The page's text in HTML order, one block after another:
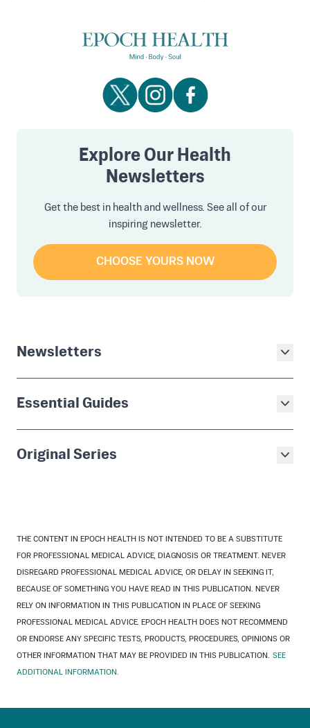
Explore Our Health
Newsletters
Get the best in health and wellness. See all of our
inspiring newsletter.
CHOOSE YOURS NOW
Newsletters
Essential Guides
Original Series
THE CONTENT IN EPOCH HEALTH IS NOT INTENDED TO BE A SUBSTITUTE
FOR PROFESSIONAL MEDICAL ADVICE, DIAGNOSIS OR TREATMENT. NEVER
DISREGARD PROFESSIONAL MEDICAL ADVICE, OR DELAY IN SEEKING IT,
BECAUSE OF SOMETHING YOU HAVE READ IN THIS PUBLICATION. NEVER
RELY ON INFORMATION IN THIS PUBLICATION IN PLACE OF SEEKING
PROFESSIONAL MEDICAL ADVICE. EPOCH HEALTH DOES NOT RECOMMEND
OR ENDORSE ANY SPECIFIC TESTS, PRODUCTS, PROCEDURES, OPINIONS OR
OTHER INFORMATION THAT MAY BE PROVIDED IN THIS PUBLICATION. SEE
ADDITIONAL INFORMATION.